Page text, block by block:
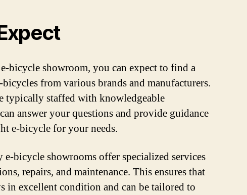
bicycle showroom, you can expect to find a
from various brands and manufacturers.
typically staffed with knowledgeable
answer your questions and provide guidance
e-bicycle for your needs.
bicycle showrooms offer specialized services
repairs, and maintenance. This ensures that
in excellent condition and can be tailored to